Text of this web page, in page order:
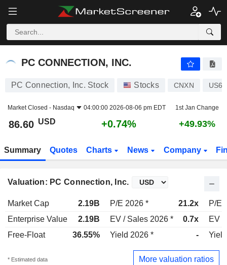
PC CONNECTION, INC.
PC CONNECTION, INC.
PC Connection, Inc. Stock Stocks CNXN
Market Closed - Nasdaq 04:00:00 2026-08-06 pm EDT 1st Jan Change
86.60 USD +0.74% +49.93%
Summary Quotes Charts News Company
Valuation: PC Connection, Inc.
Market Cap 2.19B P/E 2026 * 21.2x
P/E
Enterprise Value
2.19B EV / Sales 2026 * 0.7x
EV /
Free-Float
36.55% Yield 2026 * -
* Estimated data More valuation ratios